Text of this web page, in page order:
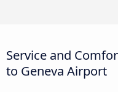
Service and
to Geneva Airport